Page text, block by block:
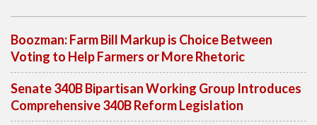
Boozman: Farm Bill Markup is Choice Between
Voting to Help Farmers or More Rhetoric
Senate 340B Bipartisan Working Group Introduces
Comprehensive 340B Reform Legislation